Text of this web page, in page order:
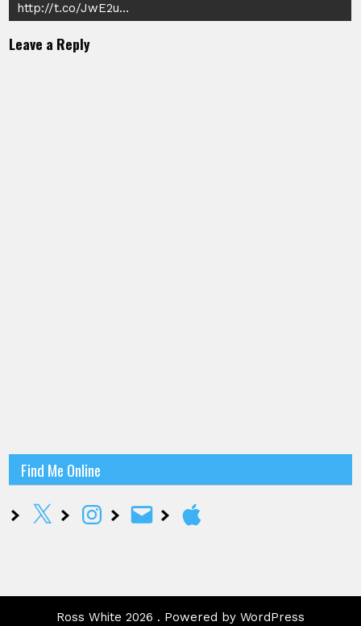
http://t.co/JwE2u…
Leave a Reply
Find Me Online
X InstagramEmail Apple
Ross White 2026 . Powered by WordPress